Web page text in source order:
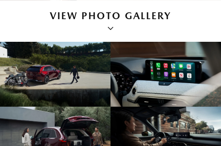
VIEW PHOTO GALLERY